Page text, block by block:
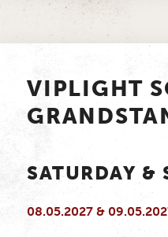
VIPLIGHT
SATURDAY &
08.05.2027 &